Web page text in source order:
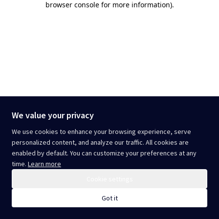
We value your privacy
We use cookies to enhance your browsing experience, serve
personalized content, and analyze our traffic. All cookies are
enabled by default. You can customize your preferences at any
time. Learn more
Got it
browser console for more information).